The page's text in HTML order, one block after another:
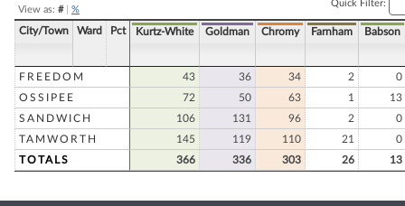
View as: #| %
Quick Filter:
City/Town Ward Pct Kurtz-White Goldman Chromy Farnham Babson
FREEDOM 43 36 34 2
0
OSSIPEE
72 50 63 1
13
SANDWICH
106 131 96 2
0
TAMWORTH
145 119 110 21
0
TOTALS
366 336 303 26 13